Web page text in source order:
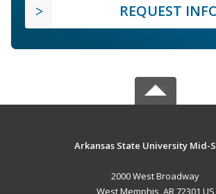
REQUEST
Arkansas State University Mid-
2000 West Broadway
West Memphis, AR 72301 US